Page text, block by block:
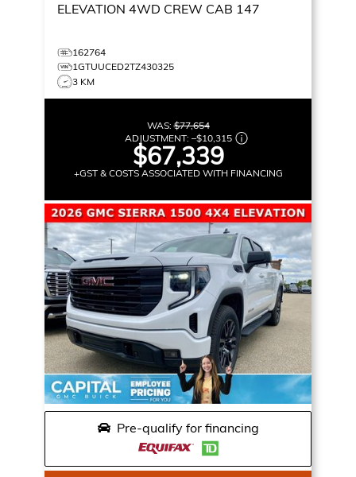
ELEVATION 4WD CREW CAB 147
162764
1GTUUCED2TZ430325
3 KM
WAS:$77,654
ADJUSTMENT: –$10,315
$67,339
+GST & COSTS ASSOCIATED WITH FINANCING
Pre-qualify for financing